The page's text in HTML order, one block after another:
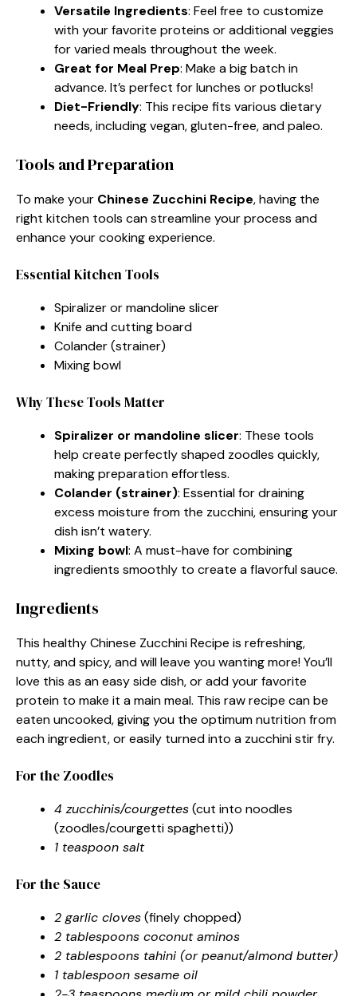
Versatile Ingredients: Feel free to customize
with your favorite proteins or additional veggies
for varied meals throughout the week.
Great for Meal Prep: Make a big batch in
advance. It’s perfect for lunches or potlucks!
Diet-Friendly: This recipe fits various dietary
needs, including vegan, gluten-free, and paleo.
Tools and Preparation
To make your Chinese Zucchini Recipe, having the
right kitchen tools can streamline your process and
enhance your cooking experience.
Essential Kitchen Tools
Spiralizer or mandoline slicer
Knife and cutting board
Colander (strainer)
Mixing bowl
Why These Tools Matter
Spiralizer or mandoline slicer: These tools
help create perfectly shaped zoodles quickly,
making preparation effortless.
Colander (strainer): Essential for draining
excess moisture from the zucchini, ensuring your
dish isn’t watery.
Mixing bowl: A must-have for combining
ingredients smoothly to create a flavorful sauce.
Ingredients
This healthy Chinese Zucchini Recipe is refreshing,
nutty, and spicy, and will leave you wanting more! You’ll
love this as an easy side dish, or add your favorite
protein to make it a main meal. This raw recipe can be
eaten uncooked, giving you the optimum nutrition from
each ingredient, or easily turned into a zucchini stir fry.
For the Zoodles
4 zucchinis/courgettes(cut into noodles
(zoodles/courgetti spaghetti))
1 teaspoon salt
For the Sauce
2 garlic cloves(finely chopped)
2 tablespoons coconut aminos
2 tablespoons tahini (or peanut/almond butter)
1 tablespoon sesame oil